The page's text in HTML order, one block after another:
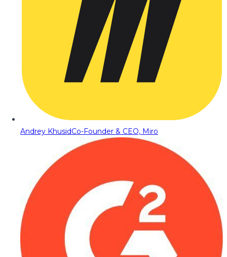
Andrey KhusidCo-Founder & CEO, Miro